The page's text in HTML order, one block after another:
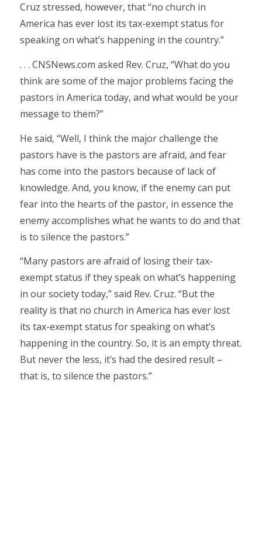
Cruz stressed, however, that “no church in
America has ever lost its tax-exempt status for
speaking on what’s happening in the country.”
. . . CNSNews.com asked Rev. Cruz, “What do you
think are some of the major problems facing the
pastors in America today, and what would be your
message to them?”
He said, “Well, I think the major challenge the
pastors have is the pastors are afraid, and fear
has come into the pastors because of lack of
knowledge. And, you know, if the enemy can put
fear into the hearts of the pastor, in essence the
enemy accomplishes what he wants to do and that
is to silence the pastors.”
“Many pastors are afraid of losing their tax-
exempt status if they speak on what’s happening
in our society today,” said Rev. Cruz. “But the
reality is that no church in America has ever lost
its tax-exempt status for speaking on what’s
happening in the country. So, it is an empty threat.
But never the less, it’s had the desired result –
that is, to silence the pastors.”